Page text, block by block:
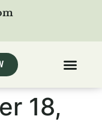
18,